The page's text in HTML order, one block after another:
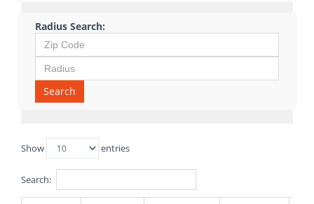
Radius Search:
Search
Show entries
Search: